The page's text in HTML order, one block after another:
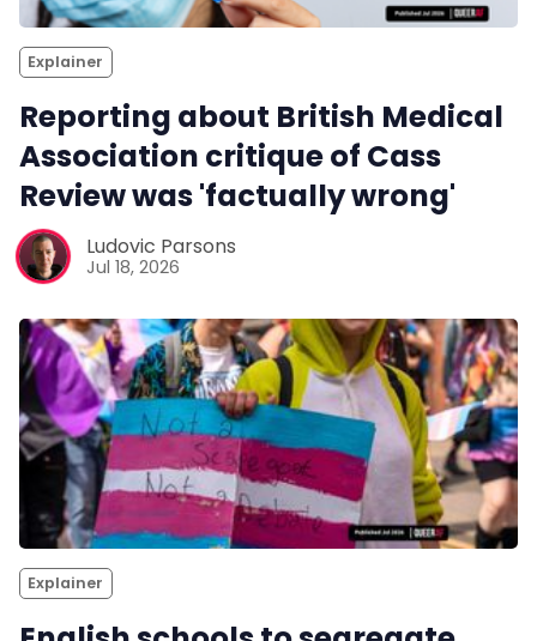
Explainer
Reporting about British Medical
Association critique of Cass
Review was 'factually wrong'
Ludovic Parsons
Jul 18, 2026
Explainer